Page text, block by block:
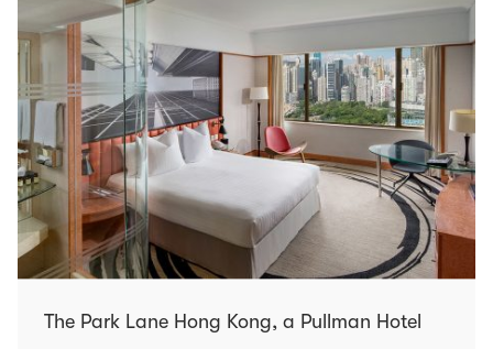
The Park Lane Hong Kong, a Pullman Hotel